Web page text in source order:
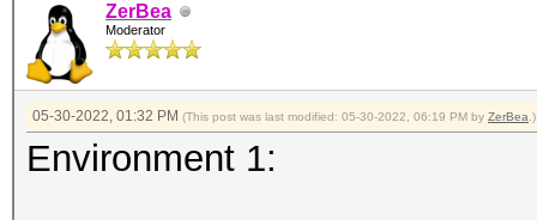
ZerBea
Moderator
05-30-2022, 01:32 PM (This post was last modified: 05-30-2022, 06:19 PM by ZerBea .)
Environment 1: